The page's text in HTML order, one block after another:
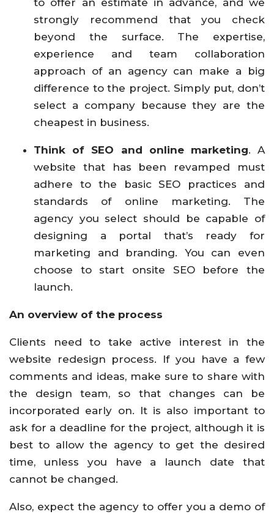
to offer an estimate in advance, and we
strongly recommend that you check
beyond the surface. The expertise,
experience and team collaboration
approach of an agency can make a big
difference to the project. Simply put, don’t
select a company because they are the
cheapest in business.
Think of SEO and online marketing. A
website that has been revamped must
adhere to the basic SEO practices and
standards of online marketing. The
agency you select should be capable of
designing a portal that’s ready for
marketing and branding. You can even
choose to start onsite SEO before the
launch.
An overview of the process
Clients need to take active interest in the
website redesign process. If you have a few
comments and ideas, make sure to share with
the design team, so that changes can be
incorporated early on. It is also important to
ask for a deadline for the project, although it is
best to allow the agency to get the desired
time, unless you have a launch date that
cannot be changed.
Also, expect the agency to offer you a demo of